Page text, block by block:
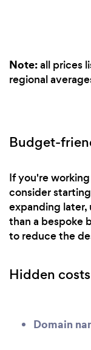
Note:all prices
regional
Budget-
If you're
consider
expanding
than a bespoke
to reduce the
Hidden
Domain